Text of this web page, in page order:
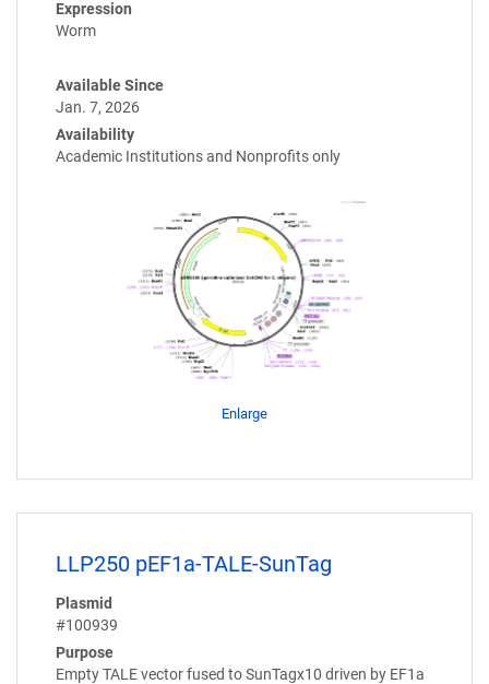
Expression
Worm
Available Since
Jan. 7, 2026
Availability
Academic Institutions and Nonprofits only
Enlarge
LLP250 pEF1a-TALE-SunTag
Plasmid
#100939
Purpose
Empty TALE vector fused to SunTagx10 driven by EF1a